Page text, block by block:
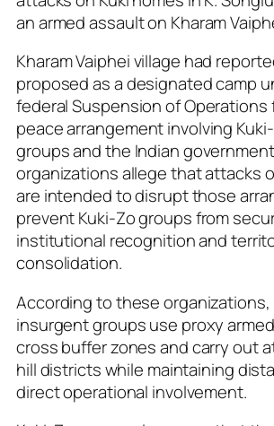
an armed assault on Kharam
Kharam Vaiphei village had
proposed as a designated camp
federal Suspension of Operations
peace arrangement involving
groups and the Indian
organizations allege that attacks
are intended to disrupt those
prevent Kuki-Zo groups from
institutional recognition and
consolidation.
According to these
insurgent groups use proxy
cross buffer zones and carry out
hill districts while maintaining
direct operational involvement.